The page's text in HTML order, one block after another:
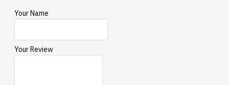
Your Name
Your Review